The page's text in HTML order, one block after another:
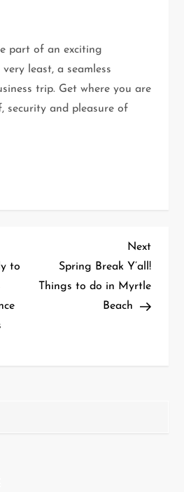
part of an exciting
least, a seamless
trip. Get where you are
security and pleasure of
to
Next
Post
Next
Spring Break Y’all!
Things to do in Myrtle
Beach